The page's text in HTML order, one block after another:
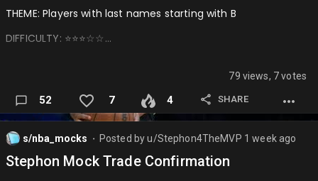
THEME: Players with last names starting with B
DIFFICULTY: ⭐️⭐️⭐️☆☆…
79 views, 7 votes
52 7 4 SHARE
s/nba_mocks Posted byu/Stephon4TheMVP 1 week ago
Stephon Mock Trade Confirmation